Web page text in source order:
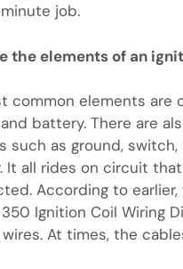
job.
the elements of an
common elements are
battery. There are
such as ground, switch,
It all rides on circuit
According to
Ignition Coil Wiring
At times, the